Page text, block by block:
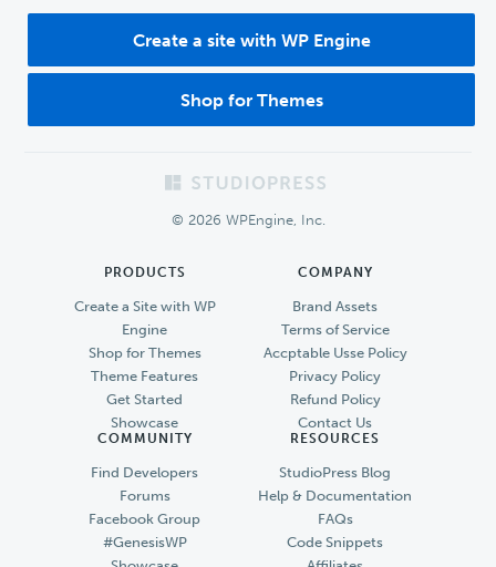
Create a site with WP Engine
Shop for Themes
© 2026 WPEngine, Inc.
PRODUCTS
Create a Site with WP
Engine
Shop for Themes
Theme Features
Get Started
Showcase
COMPANY
Brand Assets
Terms of Service
Accptable Usse Policy
Privacy Policy
Refund Policy
Contact Us
COMMUNITY
Find Developers
Forums
Facebook Group
#GenesisWP
RESOURCES
StudioPress Blog
Help & Documentation
FAQs
Code Snippets